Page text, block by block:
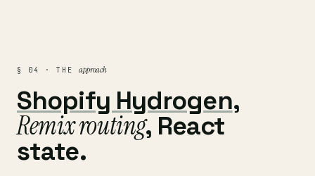
§ 04 · THE approach
Shopify Hydrogen,
Remix routing, React
state.